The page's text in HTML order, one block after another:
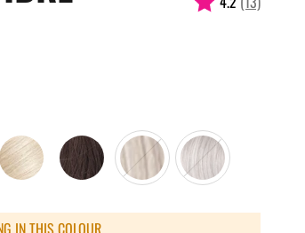
IN THIS COLOUR